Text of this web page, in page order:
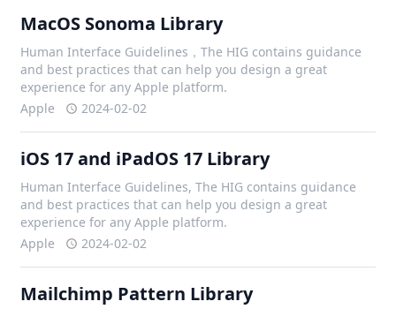
MacOS Sonoma Library
Human Interface Guidelines，The HIG contains guidance
and best practices that can help you design a great
experience for any Apple platform.
Apple
2024-02-02
iOS 17 and iPadOS 17 Library
Human Interface Guidelines, The HIG contains guidance
and best practices that can help you design a great
experience for any Apple platform.
Apple
2024-02-02
Mailchimp Pattern Library